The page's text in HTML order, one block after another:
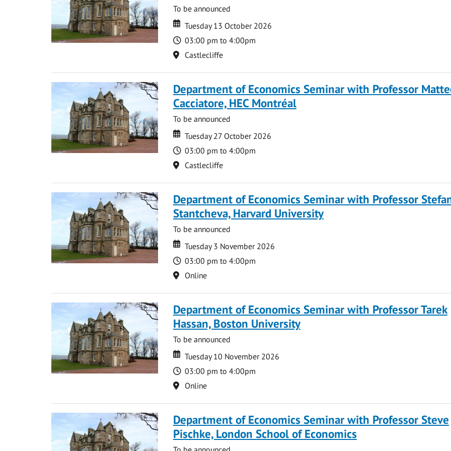
To be announced
Date
Date
Tuesday 13 October 2026
Time
03:00 pm to 4:00pm
Location
Castlecliffe
Department of Economics Seminar with Professor
Cacciatore, HEC Montréal
To be announced
Date
Date
Tuesday 27 October 2026
Time
03:00 pm to 4:00pm
Location
Castlecliffe
Department of Economics Seminar with Professor
Stantcheva, Harvard University
To be announced
Date
Date
Tuesday 3 November 2026
Time
03:00 pm to 4:00pm
Location
Online
Department of Economics Seminar with Professor Tarek
Hassan, Boston University
To be announced
Date
Date
Tuesday 10 November 2026
Time
03:00 pm to 4:00pm
Location
Online
Department of Economics Seminar with Professor Steve
Pischke, London School of Economics